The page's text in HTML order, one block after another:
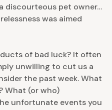
discourteous pet owner…
was aimed
of bad luck? It often
unwilling to cut us a
the past week. What
What (or who)
unfortunate events you